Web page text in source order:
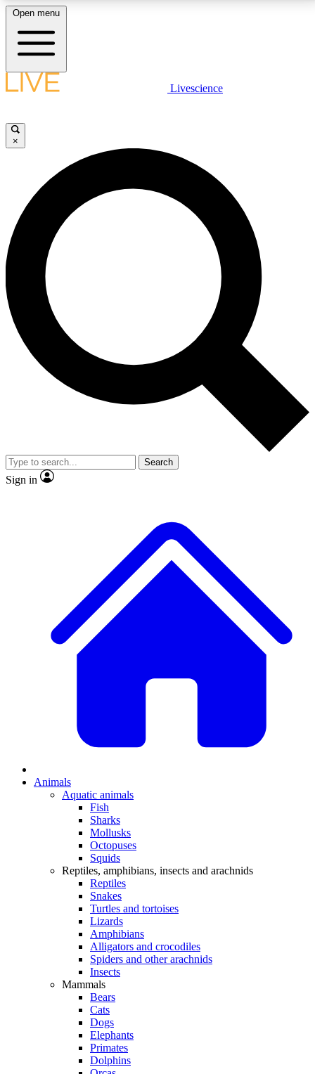
LIVE SCIENCE PLUS
JOIN FREE
LIVE SCIENCE PRO
Unlimited access to our exclusive features, expert analysis and in-depth
interviews, all ad-free
No ads, ever
Exclusive, original
reporting
video
Member-only features
Open menu
Livescience
×
Search
Sign in
Animals
Aquatic animals
Fish
Sharks
Mollusks
Octopuses
Squids
Reptiles, amphibians, insects and arachnids
Reptiles
Snakes
Turtles and tortoises
Lizards
Amphibians
Alligators and crocodiles
Spiders and other arachnids
Insects
Mammals
Bears
Cats
Dogs
Elephants
Primates
Dolphins